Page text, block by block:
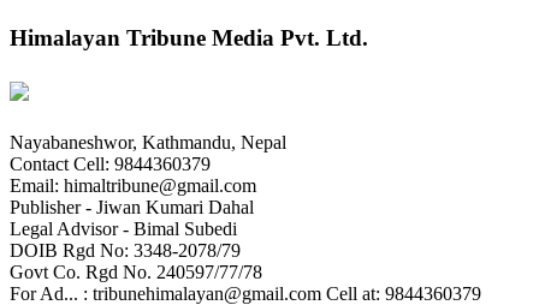
Himalayan Tribune Media Pvt. Ltd.
Nayabaneshwor, Kathmandu, Nepal
Contact Cell: 9844360379
Email: himaltribune@gmail.com
Publisher - Jiwan Kumari Dahal
Legal Advisor - Bimal Subedi
DOIB Rgd No: 3348-2078/79
Govt Co. Rgd No. 240597/77/78
For Ad... : tribunehimalayan@gmail.com Cell at: 9844360379